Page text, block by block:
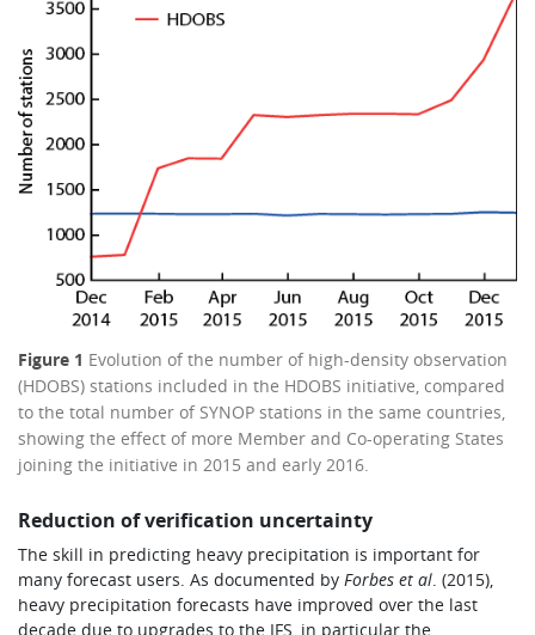
Figure 1 Evolution of the number of high-density observation
(HDOBS) stations included in the HDOBS initiative, compared
to the total number of SYNOP stations in the same countries,
showing the effect of more Member and Co-operating States
joining the initiative in 2015 and early 2016.
Reduction of verification uncertainty
The skill in predicting heavy precipitation is important for
many forecast users. As documented byForbes et al. (2015),
heavy precipitation forecasts have improved over the last
decade due to upgrades to the IFS, in particular the